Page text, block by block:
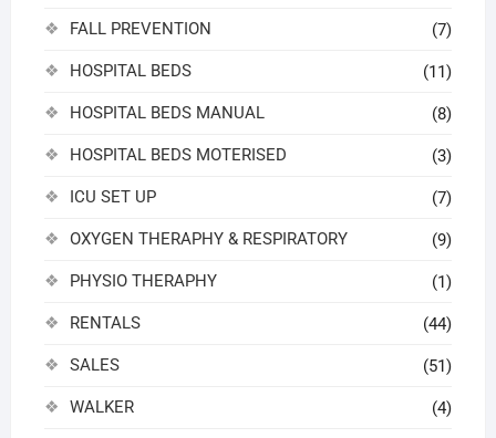
FALL PREVENTION (7)
HOSPITAL BEDS (11)
HOSPITAL BEDS MANUAL (8)
HOSPITAL BEDS MOTERISED (3)
ICU SET UP (7)
OXYGEN THERAPHY & RESPIRATORY (9)
PHYSIO THERAPHY (1)
RENTALS (44)
SALES (51)
WALKER (4)